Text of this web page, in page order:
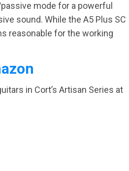
mode for a powerful
sound. While the A5 Plus SC
reasonable for the working
in Cort’s Artisan Series at